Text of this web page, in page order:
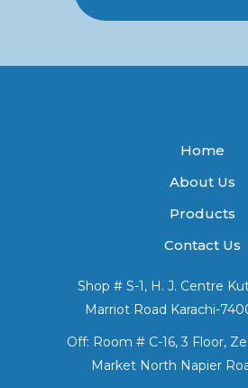
Home
About Us
Products
Contact Us
Shop # S-1, H. J. Centre
Marriot Road Karachi-
Off: Room # C-16, 3 Floor,
Market North Napier